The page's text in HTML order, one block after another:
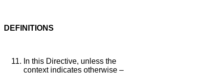
DEFINITIONS
In this Directive, unless the
context indicates otherwise –